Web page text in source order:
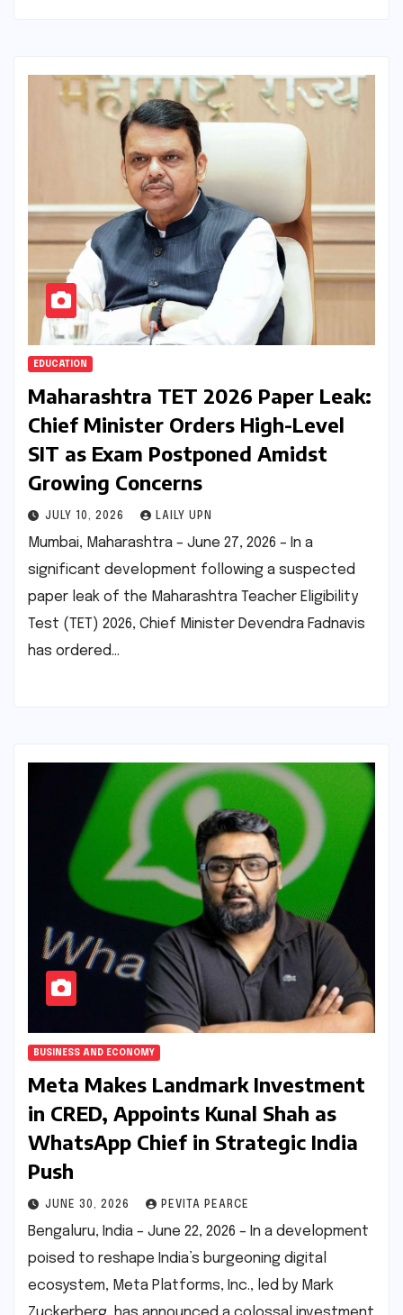
EDUCATION
Maharashtra TET 2026 Paper Leak:
Chief Minister Orders High-Level
SIT as Exam Postponed Amidst
Growing Concerns
JULY 10, 2026 LAILY UPN
Mumbai, Maharashtra – June 27, 2026 – In a
significant development following a suspected
paper leak of the Maharashtra Teacher Eligibility
Test (TET) 2026, Chief Minister Devendra Fadnavis
has ordered…
BUSINESS AND ECONOMY
Meta Makes Landmark Investment
in CRED, Appoints Kunal Shah as
WhatsApp Chief in Strategic India
Push
JUNE 30, 2026 PEVITA PEARCE
Bengaluru, India – June 22, 2026 – In a development
poised to reshape India’s burgeoning digital
ecosystem, Meta Platforms, Inc., led by Mark